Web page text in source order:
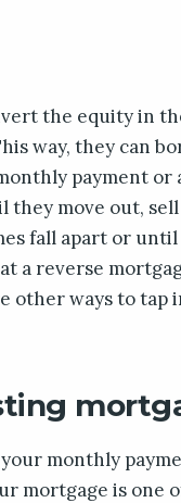
the equity in
way, they can
payment or
they move out,
fall apart or
a reverse
other ways to tap
monthly
mortgage is one